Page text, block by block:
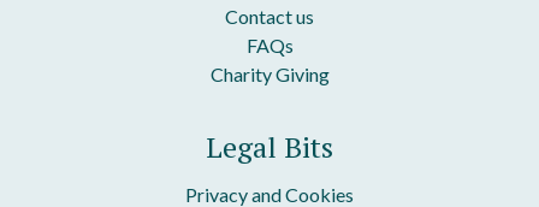
Contact us
FAQs
Charity Giving
Legal Bits
Privacy and Cookies